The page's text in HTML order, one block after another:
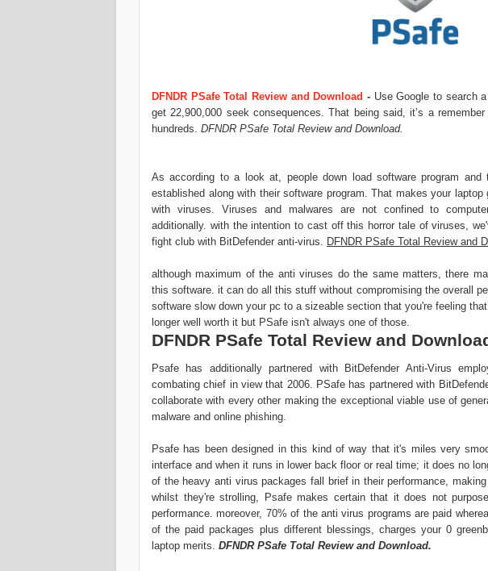
DFNDR PSafe Total Review and Download - Use Google to search
get 22,900,000 seek consequences. That being said, it’s a
hundreds. DFNDR PSafe Total Review and Download.
As according to a look at, people down load software program
established along with their software program. That makes your
with viruses. Viruses and malwares are not confined to
additionally. with the intention to cast off this horror tale of viruses,
fight club with BitDefender anti-virus. DFNDR PSafe Total Review and
although maximum of the anti viruses do the same matters, there
this software. it can do all this stuff without compromising the overall
software slow down your pc to a sizeable section that you're feeling
longer well worth it but PSafe isn't always one of those.
DFNDR PSafe Total Review and
Psafe has additionally partnered with BitDefender Anti-Virus
combating chief in view that 2006. PSafe has partnered with
collaborate with every other making the exceptional viable use of
malware and online phishing.
Psafe has been designed in this kind of way that it's miles very
interface and when it runs in lower back floor or real time; it does no
of the heavy anti virus packages fall brief in their performance,
whilst they're strolling, Psafe makes certain that it does not
performance. moreover, 70% of the anti virus programs are paid
of the paid packages plus different blessings, charges your 0
laptop merits. DFNDR PSafe Total Review and Download.